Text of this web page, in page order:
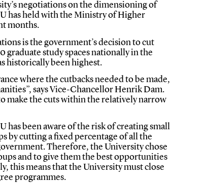
negotiations on the dimensioning of
has held with the Ministry of Higher
months.
is the government’s decision to cut
graduate study spaces nationally in the
historically been highest.
where the cutbacks needed to be made,
says Vice-Chancellor Henrik Dam.
make the cuts within the relatively narrow
has been aware of the risk of creating small
by cutting a fixed percentage of all the
Therefore, the University chose
and to give them the best opportunities
this means that the University must close
programmes.